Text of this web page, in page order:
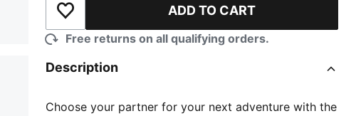
Add to Wishlist ADD TO CART
Free returns on all qualifying orders.
Description
Choose your partner for your next adventure with the